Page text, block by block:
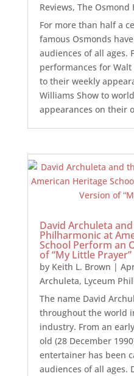
Reviews, The Osmond
For more than half a
famous Osmonds
audiences of all ages.
performances for Walt
to their weekly
Williams Show to
appearances on their
David Archuleta
Philharmonic at
School Perform an
of “My Little Prayer”
by Keith L. Brown |
Archuleta, Lyceum
The name David
throughout the world
industry. From an
old (28 December
entertainer has been
audiences of all ages.